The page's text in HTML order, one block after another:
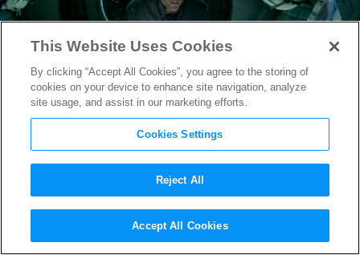
Death Haunts NewLife
Featurette
This Website Uses Cookies
By clicking “Accept All Cookies”, you agree to the storing of
cookies on your device to enhance site navigation, analyze
site usage, and assist in our marketing efforts.
Cookies Settings
Reject All
Accept All Cookies